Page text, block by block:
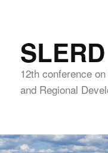
content
12th conference
and Regional